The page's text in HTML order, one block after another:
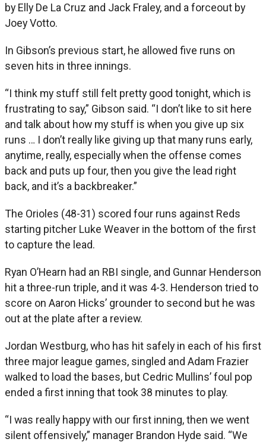
by Elly De La Cruz and Jack Fraley, and a forceout by
Joey Votto.
In Gibson’s previous start, he allowed five runs on
seven hits in three innings.
“I think my stuff still felt pretty good tonight, which is
frustrating to say,” Gibson said. “I don’t like to sit here
and talk about how my stuff is when you give up six
runs … I don’t really like giving up that many runs early,
anytime, really, especially when the offense comes
back and puts up four, then you give the lead right
back, and it’s a backbreaker.”
The Orioles (48-31) scored four runs against Reds
starting pitcher Luke Weaver in the bottom of the first
to capture the lead.
Ryan O’Hearn had an RBI single, and Gunnar Henderson
hit a three-run triple, and it was 4-3. Henderson tried to
score on Aaron Hicks’ grounder to second but he was
out at the plate after a review.
Jordan Westburg, who has hit safely in each of his first
three major league games, singled and Adam Frazier
walked to load the bases, but Cedric Mullins’ foul pop
ended a first inning that took 38 minutes to play.
“I was really happy with our first inning, then we went
silent offensively,” manager Brandon Hyde said. “We